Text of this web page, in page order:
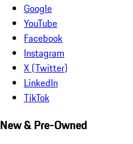
Google
YouTube
Facebook
Instagram
X (Twitter)
LinkedIn
TikTok
New & Pre-Owned